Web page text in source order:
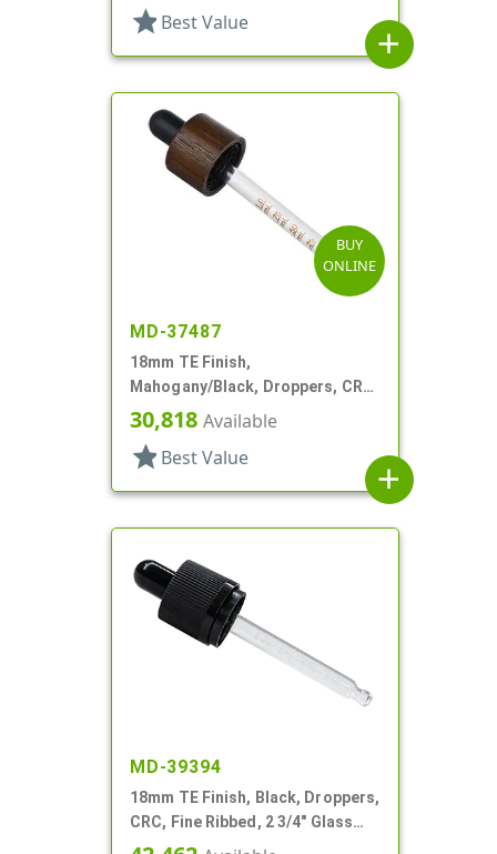
star Best Value
add
BUY
ONLINE
MD-37487
18mm TE Finish,
Mahogany/Black, Droppers, CRC,
Wood Shell, 3 3/8" Glass Pipette
30,818 Available
star Best Value
add
MD-39394
18mm TE Finish, Black, Droppers,
CRC, Fine Ribbed, 2 3/4" Glass
Pipette